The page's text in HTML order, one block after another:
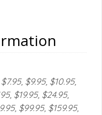
$9.95, $10.95,
$19.95, $24.95,
$99.95, $159.95,